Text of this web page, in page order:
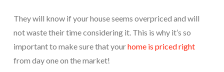
They will know if your house seems overpriced and will
not waste their time considering it. This is why it’s so
important to make sure that yourhome is priced right
from day one on the market!